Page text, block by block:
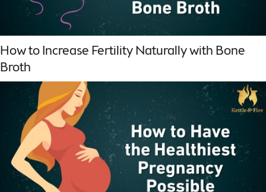
How to Increase Fertility Naturally with Bone
Broth